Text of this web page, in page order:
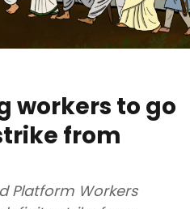
workers to go
from
Platform Workers